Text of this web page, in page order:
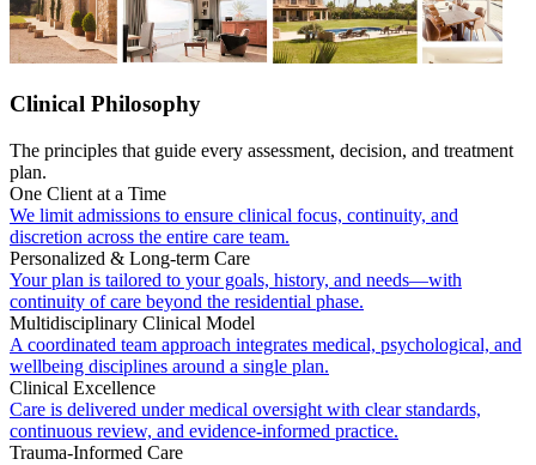
Clinical Philosophy
The principles that guide every assessment, decision, and treatment
plan.
One Client at a Time
We limit admissions to ensure clinical focus, continuity, and
discretion across the entire care team.
Personalized & Long-term Care
Your plan is tailored to your goals, history, and needs—with
continuity of care beyond the residential phase.
Multidisciplinary Clinical Model
A coordinated team approach integrates medical, psychological, and
wellbeing disciplines around a single plan.
Clinical Excellence
Care is delivered under medical oversight with clear standards,
continuous review, and evidence-informed practice.
Trauma-Informed Care